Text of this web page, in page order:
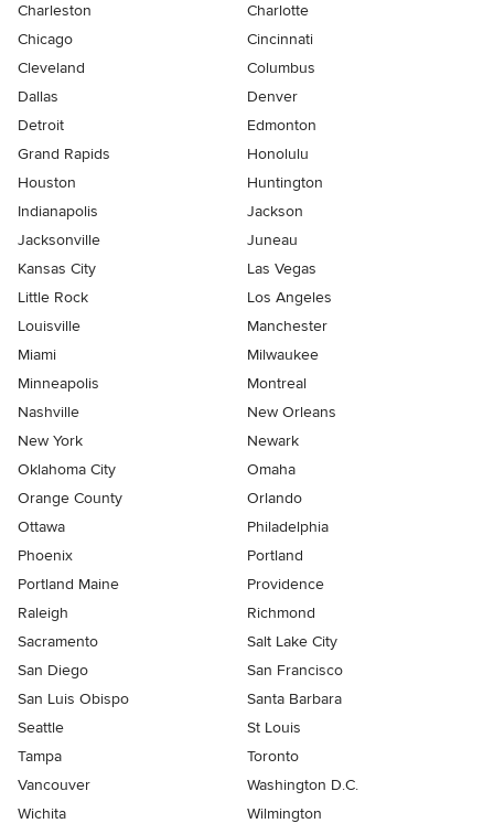
Charleston
Charlotte
Chicago
Cincinnati
Cleveland
Columbus
Dallas
Denver
Detroit
Edmonton
Grand Rapids
Honolulu
Houston
Huntington
Indianapolis
Jackson
Jacksonville
Juneau
Kansas City
Las Vegas
Little Rock
Los Angeles
Louisville
Manchester
Miami
Milwaukee
Minneapolis
Montreal
Nashville
New Orleans
New York
Newark
Oklahoma City
Omaha
Orange County
Orlando
Ottawa
Philadelphia
Phoenix
Portland
Portland Maine
Providence
Raleigh
Richmond
Sacramento
Salt Lake City
San Diego
San Francisco
San Luis Obispo
Santa Barbara
Seattle
St Louis
Tampa
Toronto
Vancouver
Washington D.C.
Wichita
Wilmington